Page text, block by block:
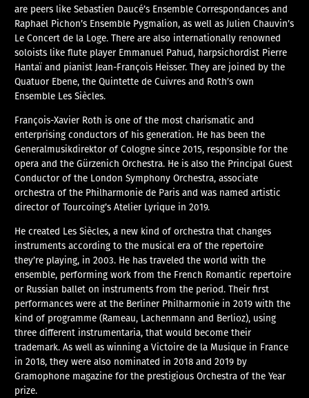
are peers like Sebastien Daucé’s Ensemble Correspondances and
Raphael Pichon’s Ensemble Pygmalion, as well as Julien Chauvin’s
Le Concert de la Loge. There are also internationally renowned
soloists like flute player Emmanuel Pahud, harpsichordist Pierre
Hantaï and pianist Jean-François Heisser. They are joined by the
Quatuor Ebene, the Quintette de Cuivres and Roth’s own
Ensemble Les Siècles.
François-Xavier Roth is one of the most charismatic and
enterprising conductors of his generation. He has been the
Generalmusikdirektor of Cologne since 2015, responsible for the
opera and the Gürzenich Orchestra. He is also the Principal Guest
Conductor of the London Symphony Orchestra, associate
orchestra of the Philharmonie de Paris and was named artistic
director of Tourcoing’s Atelier Lyrique in 2019.
He created Les Siècles, a new kind of orchestra that changes
instruments according to the musical era of the repertoire
they’re playing, in 2003. He has traveled the world with the
ensemble, performing work from the French Romantic repertoire
or Russian ballet on instruments from the period. Their first
performances were at the Berliner Philharmonie in 2019 with the
kind of programme (Rameau, Lachenmann and Berlioz), using
three different instrumentaria, that would become their
trademark. As well as winning a Victoire de la Musique in France
in 2018, they were also nominated in 2018 and 2019 by
Gramophone magazine for the prestigious Orchestra of the Year
prize.